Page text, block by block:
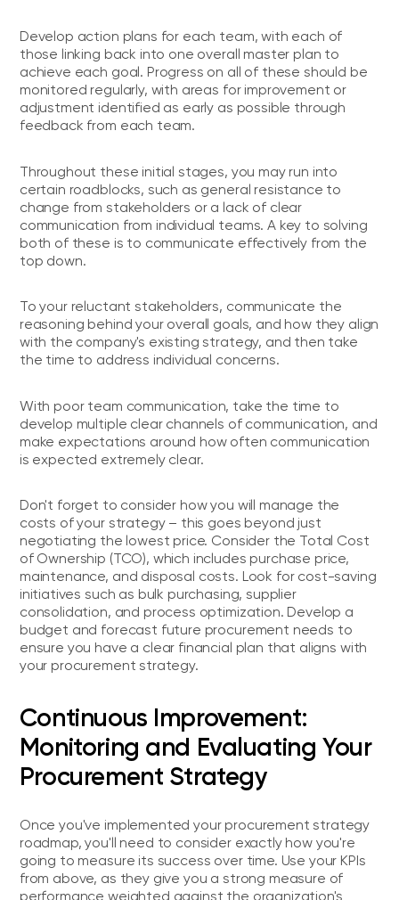
Develop action plans for each team, with each of
those linking back into one overall master plan to
achieve each goal. Progress on all of these should be
monitored regularly, with areas for improvement or
adjustment identified as early as possible through
feedback from each team.
Throughout these initial stages, you may run into
certain roadblocks, such as general resistance to
change from stakeholders or a lack of clear
communication from individual teams. A key to solving
both of these is to communicate effectively from the
top down.
To your reluctant stakeholders, communicate the
reasoning behind your overall goals, and how they align
with the company's existing strategy, and then take
the time to address individual concerns.
With poor team communication, take the time to
develop multiple clear channels of communication, and
make expectations around how often communication
is expected extremely clear.
Don't forget to consider how you will manage the
costs of your strategy – this goes beyond just
negotiating the lowest price. Consider the Total Cost
of Ownership (TCO), which includes purchase price,
maintenance, and disposal costs. Look for cost-saving
initiatives such as bulk purchasing, supplier
consolidation, and process optimization. Develop a
budget and forecast future procurement needs to
ensure you have a clear financial plan that aligns with
your procurement strategy.
Continuous Improvement:
Monitoring and Evaluating Your
Procurement Strategy
Once you've implemented your procurement strategy
roadmap, you'll need to consider exactly how you're
going to measure its success over time. Use your KPIs
from above, as they give you a strong measure of
performance weighted against the organization's